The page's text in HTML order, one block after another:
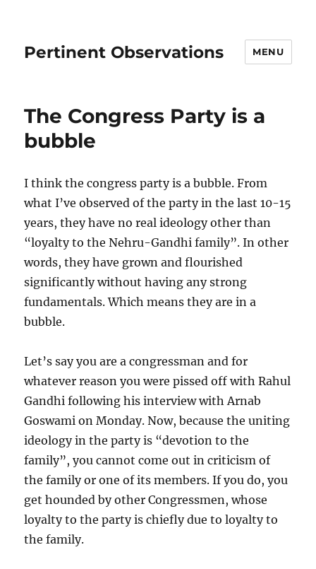
Pertinent Observations MENU
The Congress Party is a
bubble
I think the congress party is a bubble. From
what I’ve observed of the party in the last 10-15
years, they have no real ideology other than
“loyalty to the Nehru-Gandhi family”. In other
words, they have grown and flourished
significantly without having any strong
fundamentals. Which means they are in a
bubble.
Let’s say you are a congressman and for
whatever reason you were pissed off with Rahul
Gandhi following his interview with Arnab
Goswami on Monday. Now, because the uniting
ideology in the party is “devotion to the
family”, you cannot come out in criticism of
the family or one of its members. If you do, you
get hounded by other Congressmen, whose
loyalty to the party is chiefly due to loyalty to
the family.